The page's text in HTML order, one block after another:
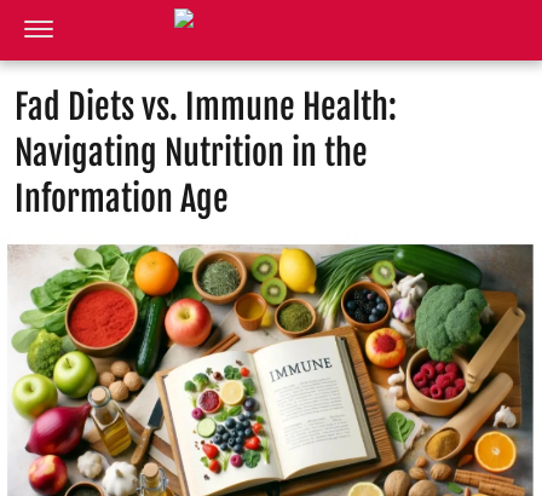
Fad Diets vs. Immune Health:
Navigating Nutrition in the
Information Age